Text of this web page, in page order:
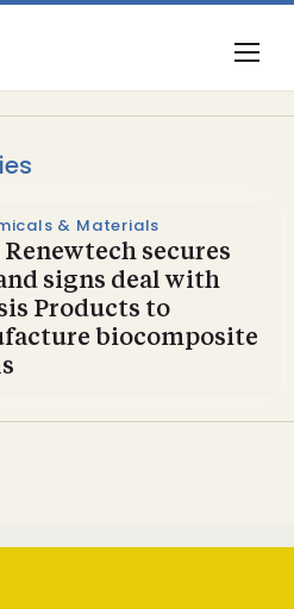
& Materials
Renewtech secures
signs deal with
Products to
biocomposite